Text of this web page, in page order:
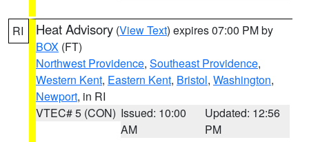
RI Heat Advisory (View Text) expires 07:00 PM by
BOX (FT)
Northwest Providence, Southeast Providence,
Western Kent, Eastern Kent, Bristol, Washington,
Newport, in RI
VTEC# 5 (CON) Issued: 10:00
AM
Updated: 12:56
PM